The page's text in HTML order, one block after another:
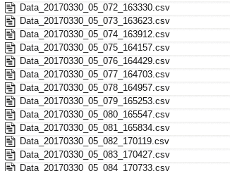
Data_20170330_05_072_163330.csv
Data_20170330_05_073_163623.csv
Data_20170330_05_074_163912.csv
Data_20170330_05_075_164157.csv
Data_20170330_05_076_164429.csv
Data_20170330_05_077_164703.csv
Data_20170330_05_078_164957.csv
Data_20170330_05_079_165253.csv
Data_20170330_05_080_165547.csv
Data_20170330_05_081_165834.csv
Data_20170330_05_082_170119.csv
Data_20170330_05_083_170427.csv
Data_20170330_05_084_170733.csv